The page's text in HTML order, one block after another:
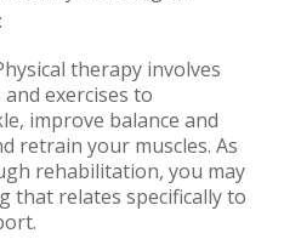
therapy involves
exercises to
improve balance and
retrain your muscles. As
rehabilitation, you may
that relates specifically to